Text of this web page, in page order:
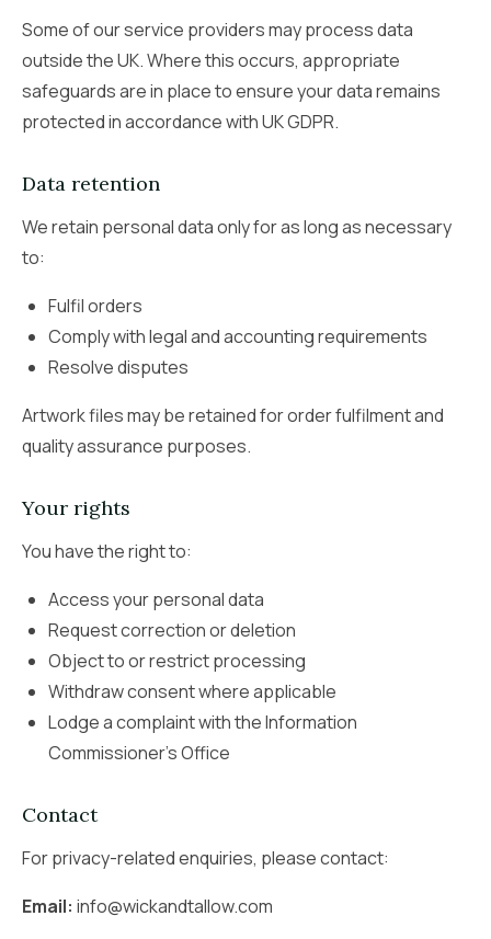
Some of our service providers may process data
outside the UK. Where this occurs, appropriate
safeguards are in place to ensure your data remains
protected in accordance with UK GDPR.
Data retention
We retain personal data only for as long as necessary
to:
Fulfil orders
Comply with legal and accounting requirements
Resolve disputes
Artwork files may be retained for order fulfilment and
quality assurance purposes.
Your rights
You have the right to:
Access your personal data
Request correction or deletion
Object to or restrict processing
Withdraw consent where applicable
Lodge a complaint with the Information
Commissioner’s Office
Contact
For privacy-related enquiries, please contact:
Email: info@wickandtallow.com